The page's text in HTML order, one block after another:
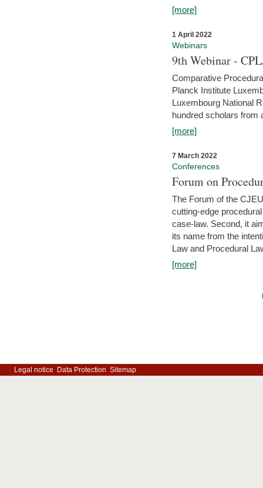
[more]
1 April 2022
Webinars
9th Webinar -
Comparative
Planck Institute
Luxembourg National
hundred scholars from
[more]
7 March 2022
Conferences
Forum on
The Forum of the
cutting-edge
case-law. Second, it
its name from the
Law and Procedural
[more]
Legal notice Data Protection Sitemap